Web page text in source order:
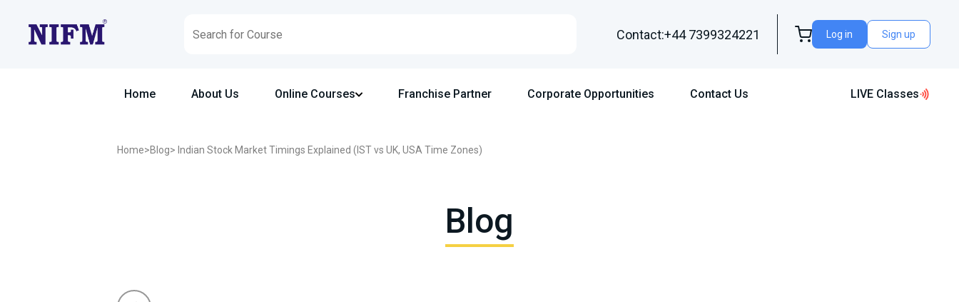
Contact:+44 7399324221 Log in Sign up
Home About Us Online Courses Franchise Partner Corporate Opportunities Contact Us LIVE Classes
Home>Blog> Indian Stock Market Timings Explained (IST vs UK, USA Time Zones)
Blog